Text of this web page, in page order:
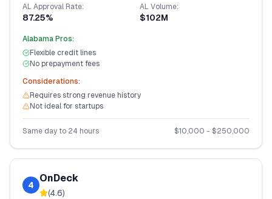
ALApproval Rate:
87.25%
ALVolume:
$102M
AlabamaPros:
Flexible credit lines
No prepayment fees
Considerations:
Requires strong revenue history
Not ideal for startups
Same day to 24 hours $10,000 - $250,000
4
OnDeck
(4.6)